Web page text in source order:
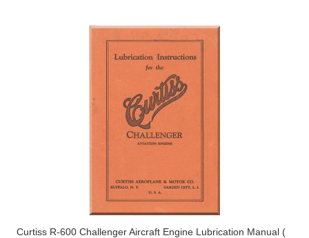
Curtiss R-600 Challenger Aircraft Engine Lubrication Manual (